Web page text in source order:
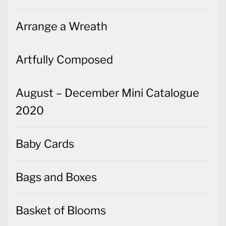
Arrange a Wreath
Artfully Composed
August – December Mini Catalogue
2020
Baby Cards
Bags and Boxes
Basket of Blooms